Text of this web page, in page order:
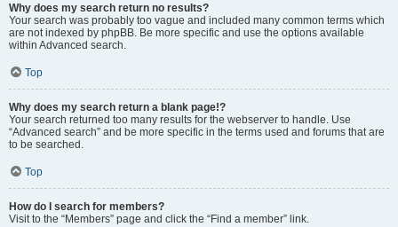
Why does my search return no results?
Your search was probably too vague and included many common terms which
are not indexed by phpBB. Be more specific and use the options available
within Advanced search.
Top
Why does my search return a blank page!?
Your search returned too many results for the webserver to handle. Use
“Advanced search” and be more specific in the terms used and forums that are
to be searched.
Top
How do I search for members?
Visit to the “Members” page and click the “Find a member” link.